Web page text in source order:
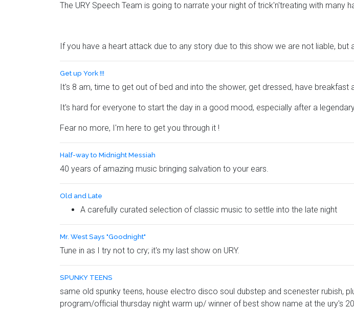
The URY Speech Team is going to narrate your night of trick'n'treating with many
If you have a heart attack due to any story due to this show we are not liable, but
Get up York !!!
It's 8 am, time to get out of bed and into the shower, get dressed, have breakfast
It's hard for everyone to start the day in a good mood, especially after a
Fear no more, I'm here to get you through it !
Half-way to Midnight Messiah
40 years of amazing music bringing salvation to your ears.
Old and Late
A carefully curated selection of classic music to settle into the late night
Mr. West Says "Goodnight"
Tune in as I try not to cry; it's my last show on URY.
SPUNKY TEENS
same old spunky teens, house electro disco soul dubstep and scenester rubish,
program/official thursday night warm up/ winner of best show name at the ury's